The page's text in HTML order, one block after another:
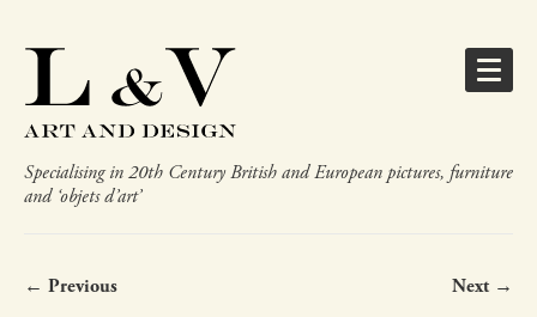
Specialising in 20th Century British and European pictures, furniture
and ‘objets d’art’
← Previous Next →